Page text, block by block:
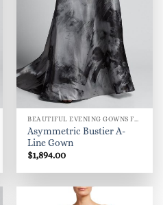
Asymmetric Bustier A-
Line Gown
$1,894.00